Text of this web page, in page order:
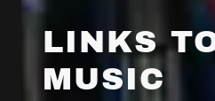
LINKS
MUSIC